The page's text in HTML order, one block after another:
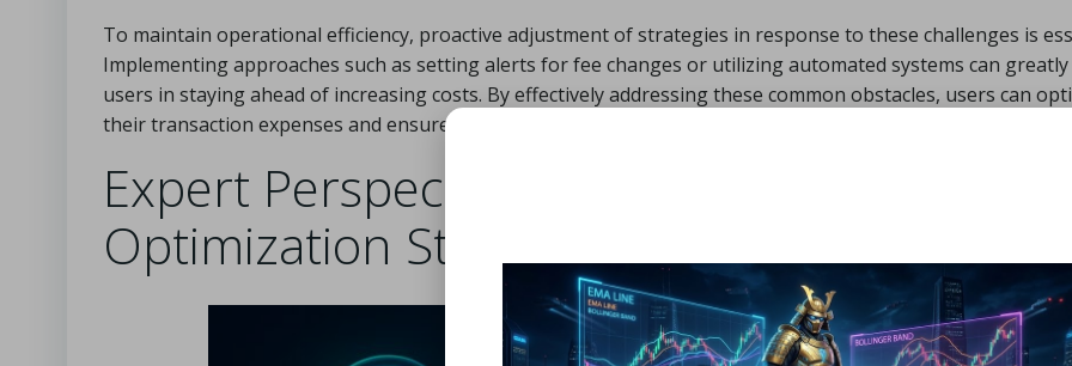
To maintain operational efficiency, proactive adjustment of strategies in response to these challenges is
Implementing approaches such as setting alerts for fee changes or utilizing automated systems can
users in staying ahead of increasing costs. By effectively addressing these common obstacles, users can
their transaction expenses and ensure more predictable outcomes.
Expert Perspectives on Gas Fees
Optimization Strategies